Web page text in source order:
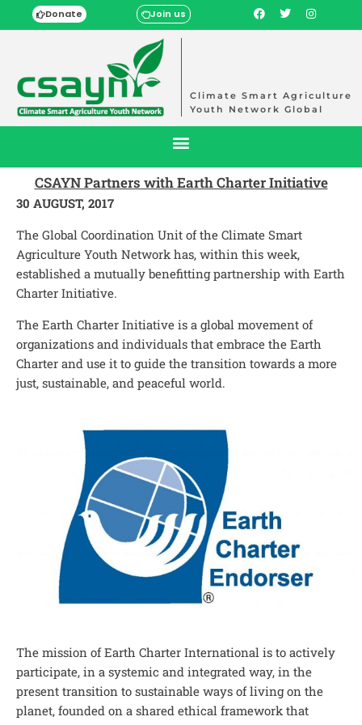
Donate Join us
Climate Smart Agriculture
Youth Network Global
CSAYN Partners with Earth Charter Initiative
30 AUGUST, 2017
The Global Coordination Unit of the Climate Smart
Agriculture Youth Network has, within this week,
established a mutually benefitting partnership with Earth
Charter Initiative.
The Earth Charter Initiative is a global movement of
organizations and individuals that embrace the Earth
Charter and use it to guide the transition towards a more
just, sustainable, and peaceful world.
The mission of Earth Charter International is to actively
participate, in a systemic and integrated way, in the
present transition to sustainable ways of living on the
planet, founded on a shared ethical framework that